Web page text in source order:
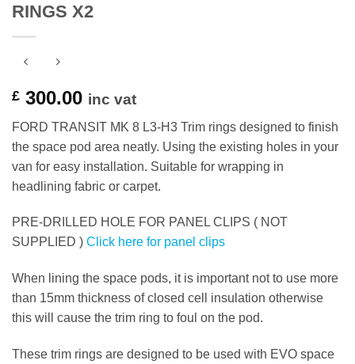
RINGS X2
£ 300.00 inc vat
FORD TRANSIT MK 8 L3-H3 Trim rings designed to finish
the space pod area neatly. Using the existing holes in your
van for easy installation. Suitable for wrapping in
headlining fabric or carpet.
PRE-DRILLED HOLE FOR PANEL CLIPS ( NOT
SUPPLIED ) Click here for panel clips
When lining the space pods, it is important not to use more
than 15mm thickness of closed cell insulation otherwise
this will cause the trim ring to foul on the pod.
These trim rings are designed to be used with EVO space